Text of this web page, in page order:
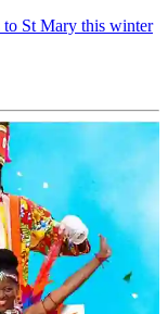
to St Mary this winter